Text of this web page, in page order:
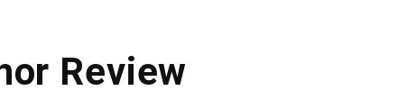
Review